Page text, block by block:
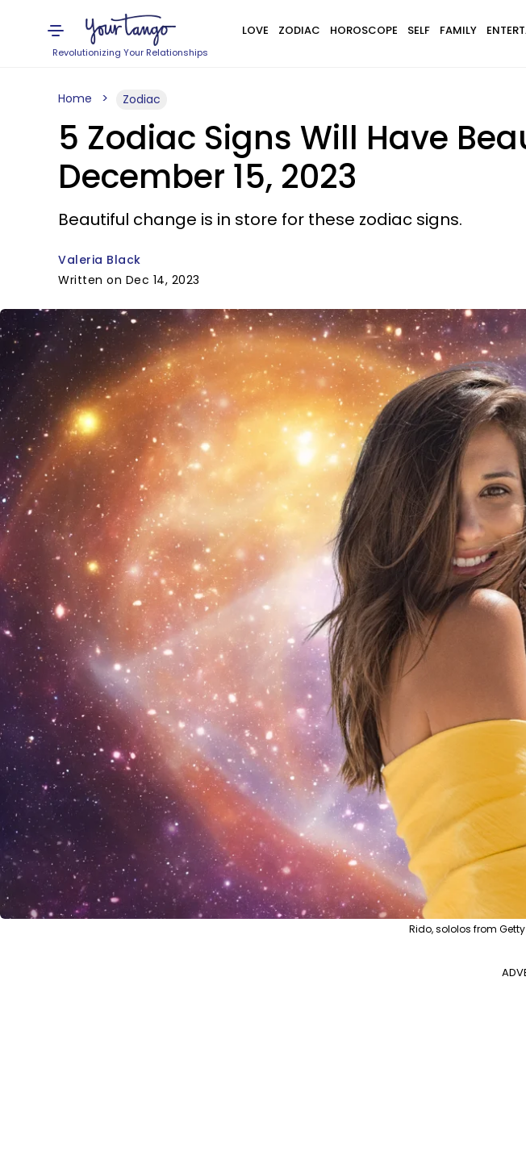
Revolutionizing Your Relationships
LOVE ZODIAC HOROSCOPE SELF FAMILY
Home Zodiac
5 Zodiac Signs Will Have
December 15, 2023
Beautiful change is in store for these zodiac signs.
Valeria Black
Written on Dec 14, 2023
Rido, sololos from